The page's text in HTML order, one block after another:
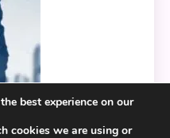
best experience on our
cookies we are using or